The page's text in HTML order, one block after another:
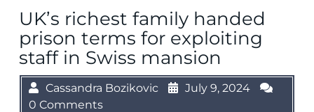
UK’s richest family handed
prison terms for exploiting
staff in Swiss mansion
Cassandra Bozikovic
July 9, 2024
0 Comments